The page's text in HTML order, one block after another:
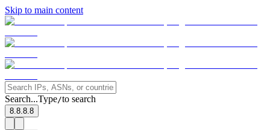
Skip to main content
Search...Type/to search
8.8.8.8